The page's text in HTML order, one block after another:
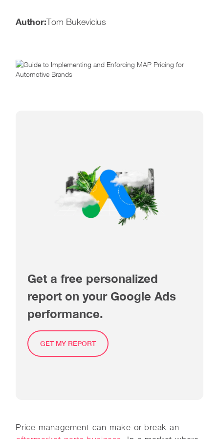
Author:Tom Bukevicius
Get a free personalized
report on your Google Ads
performance.
GET MY REPORT
Price management can make or break an